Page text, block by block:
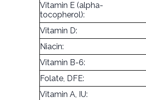
Vitamin E (alpha-
tocopherol):
Vitamin D:
Niacin:
Vitamin B-6:
Folate, DFE:
Vitamin A, IU: